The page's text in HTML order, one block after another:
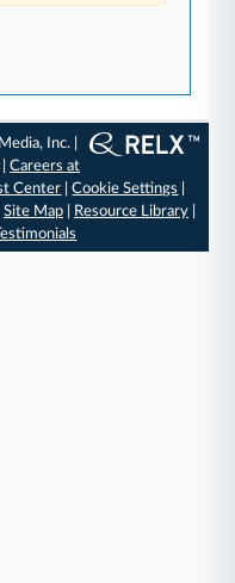
Inc. |
|Careers at
Center |Cookie Settings
Site Map| Resource Library|